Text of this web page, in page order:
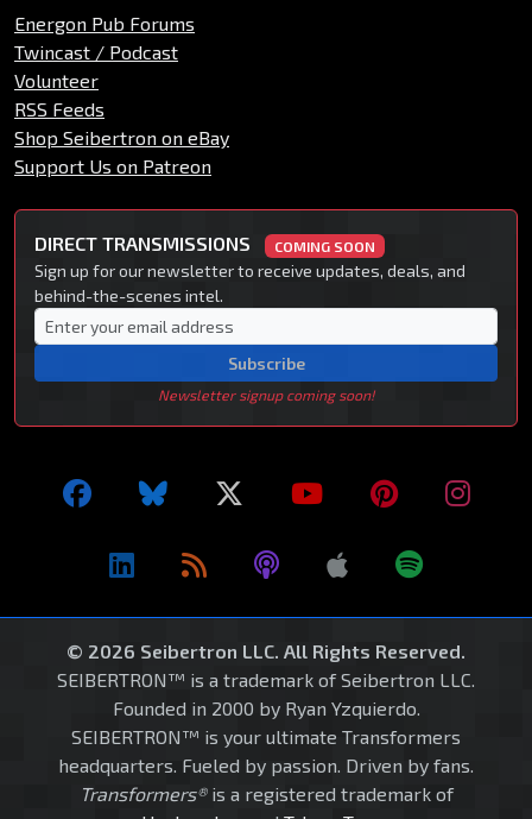
Energon Pub Forums
Twincast / Podcast
Volunteer
RSS Feeds
Shop Seibertron on eBay
Support Us on Patreon
DIRECT TRANSMISSIONS COMING SOON
Sign up for our newsletter to receive updates, deals, and
behind-the-scenes intel.
Subscribe
Newsletter signup coming soon!
© 2026 Seibertron LLC. All Rights Reserved.
SEIBERTRON™ is a trademark of Seibertron LLC.
Founded in 2000 by Ryan Yzquierdo.
SEIBERTRON™ is your ultimate Transformers
headquarters. Fueled by passion. Driven by fans.
Transformers®is a registered trademark of